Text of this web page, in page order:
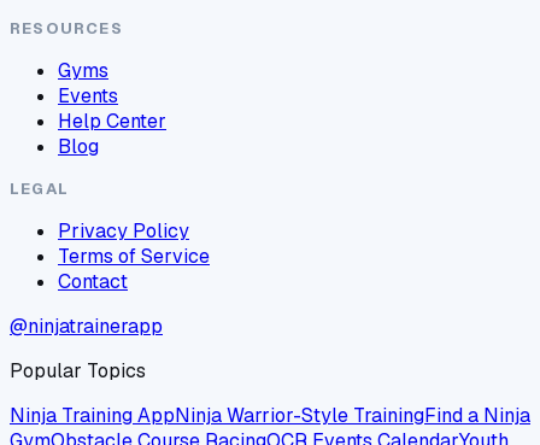
RESOURCES
Gyms
Events
Help Center
Blog
LEGAL
Privacy Policy
Terms of Service
Contact
@ninjatrainerapp
Popular Topics
Ninja Training AppNinja Warrior-Style TrainingFind a Ninja